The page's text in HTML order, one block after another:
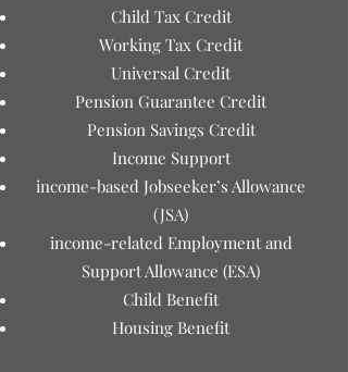
Child Tax Credit
Working Tax Credit
Universal Credit
Pension Guarantee Credit
Pension Savings Credit
Income Support
income-based Jobseeker’s Allowance
(JSA)
income-related Employment and
Support Allowance (ESA)
Child Benefit
Housing Benefit